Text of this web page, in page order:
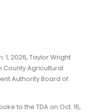
2026, Taylor Wright
Agricultural
Authority Board of
to the TDA on Oct. 15,